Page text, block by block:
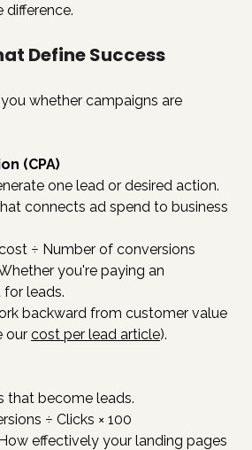
difference.
Define Success
whether campaigns are
(CPA)
one lead or desired action.
connects ad spend to business
÷ Number of conversions
you're paying an
leads.
backward from customer value
our cost per lead article).
that become leads.
÷ Clicks × 100
effectively your landing pages